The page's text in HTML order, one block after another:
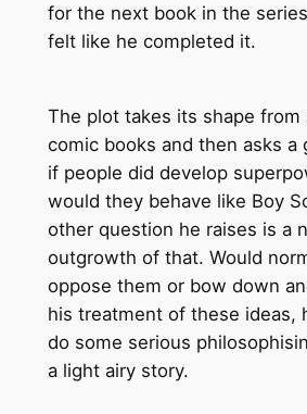
for the next book in the
felt like he completed it.
The plot takes its shape from
comic books and then asks a
if people did develop
would they behave like Boy
other question he raises is a
outgrowth of that. Would
oppose them or bow down
his treatment of these ideas,
do some serious
a light airy story.